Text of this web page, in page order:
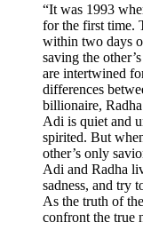
“It was 1993
for the first time.
within two days
saving the
are intertwined
differences
billionaire,
Adi is quiet and
spirited. But
other’s only
Adi and Radha
sadness, and try
As the truth of
confront the true